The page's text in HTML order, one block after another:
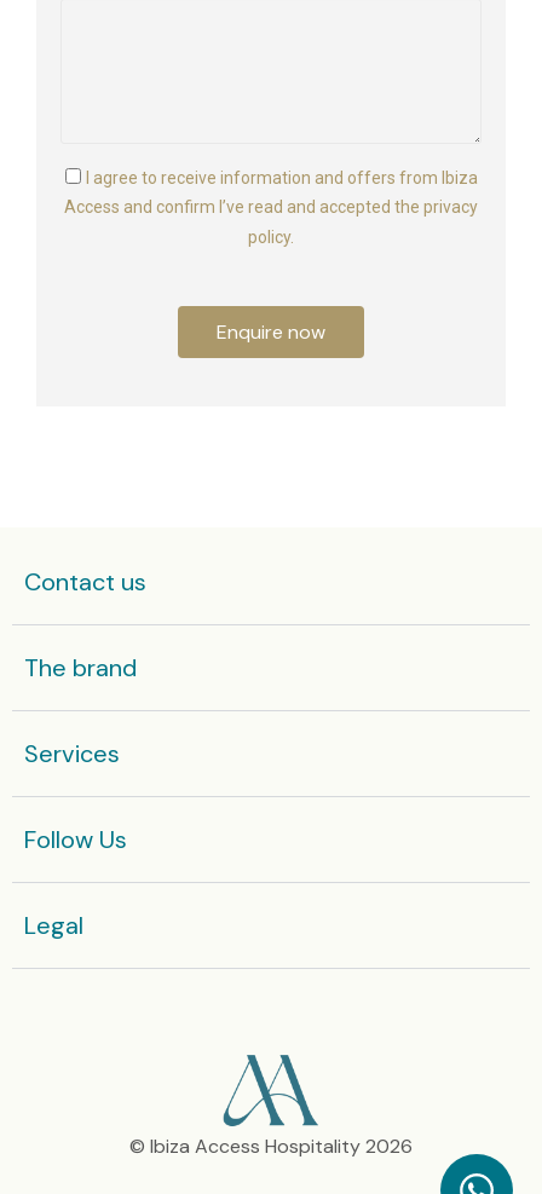
I agree to receive information and offers from Ibiza
Access and confirm I’ve read and accepted the privacy
policy.
Enquire now
Contact us
The brand
Services
Follow Us
Legal​
© Ibiza Access Hospitality 2026